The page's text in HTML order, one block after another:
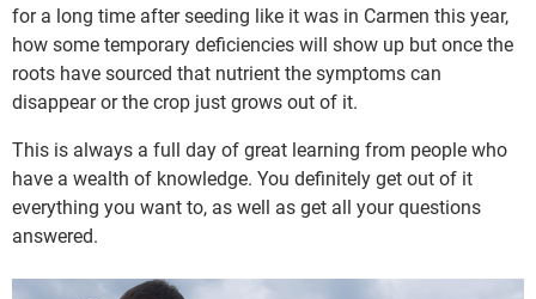
for a long time after seeding like it was in Carmen this year,
how some temporary deficiencies will show up but once the
roots have sourced that nutrient the symptoms can
disappear or the crop just grows out of it.
This is always a full day of great learning from people who
have a wealth of knowledge. You definitely get out of it
everything you want to, as well as get all your questions
answered.